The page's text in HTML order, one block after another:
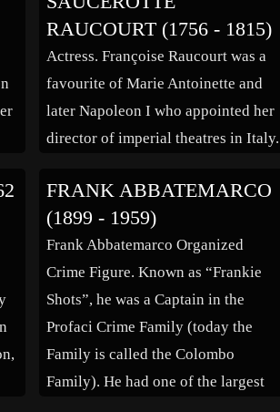
was schooled for the next […]
RAUCOURT (1756 - 1815)
Actress. Françoise Raucourt was a
favourite of Marie Antoinette and
later Napoleon I who appointed her
director of imperial theatres in Italy.
named director of the Théâtre
Louvois. She was famous for her
tragedy roles and played to full
houses, though at times controversy
about her private life eclipsed her
[…]
FRANK ABBATEMARCO
(1899 - 1959)
Frank Abbatemarco Organized
Crime Figure. Known as “Frankie
Shots”, he was a Captain in the
Profaci Crime Family (today the
Family is called the Colombo
Family). He had one of the largest